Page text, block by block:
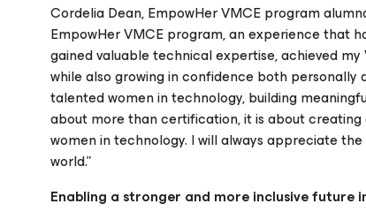
Cordelia Dean, EmpowHer VMCE program
EmpowHer VMCE program, an experience that
gained valuable technical expertise, achieved
while also growing in confidence both
talented women in technology, building
about more than certification, it is about
women in technology. I will always appreciate
world.”
Enabling a stronger and more inclusive future